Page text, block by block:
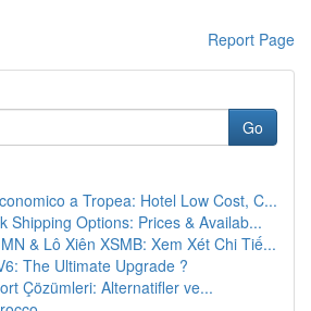
Report Page
Go
a Tropea: Hotel Low Cost, C...
Shipping Options: Prices & Availab...
& Lô Xiên XSMB: Xem Xét Chi Tiế...
The Ultimate Upgrade ?
Çözümleri: Alternatifler ve...